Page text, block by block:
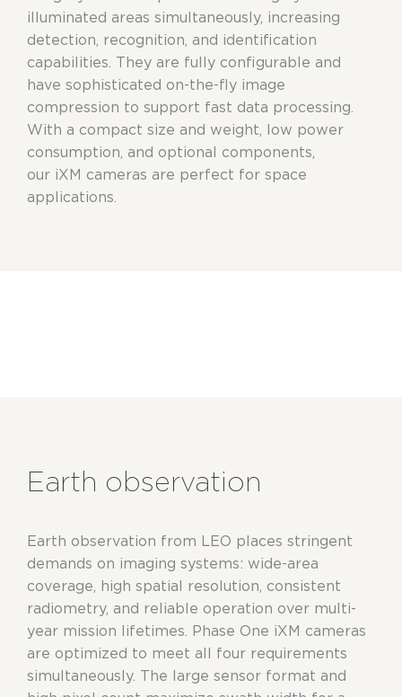
illuminated areas simultaneously, increasing
detection, recognition, and identification
capabilities. They are fully configurable and
have sophisticated on-the-fly image
compression to support fast data processing.
With a compact size and weight, low power
consumption, and optional components,
our iXM cameras are perfect for space
applications.
Earth observation
Earth observation from LEO places stringent
demands on imaging systems: wide-area
coverage, high spatial resolution, consistent
radiometry, and reliable operation over multi-
year mission lifetimes. Phase One iXM cameras
are optimized to meet all four requirements
simultaneously. The large sensor format and